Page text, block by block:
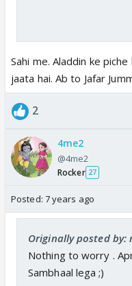
Sahi me. Aladdin ke
jaata hai. Ab to Jafar
2
4me2
@4me2
Rocker 27
Posted: 7 years ago
Originally posted by:
Nothing to worry .
Sambhaal lega ;)